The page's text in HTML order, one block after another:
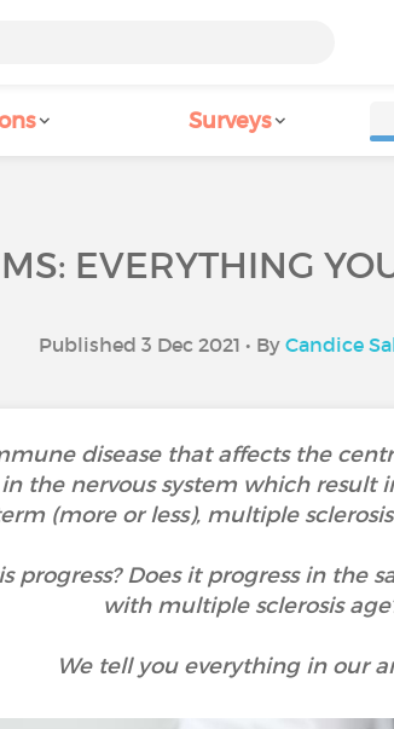
Surveys
EVERYTHING
Published 3 Dec 2021 • By Candice
disease that affects the
the nervous system which result
(more or less), multiple
progress? Does it progress in the
with multiple sclerosis
We tell you everything in our